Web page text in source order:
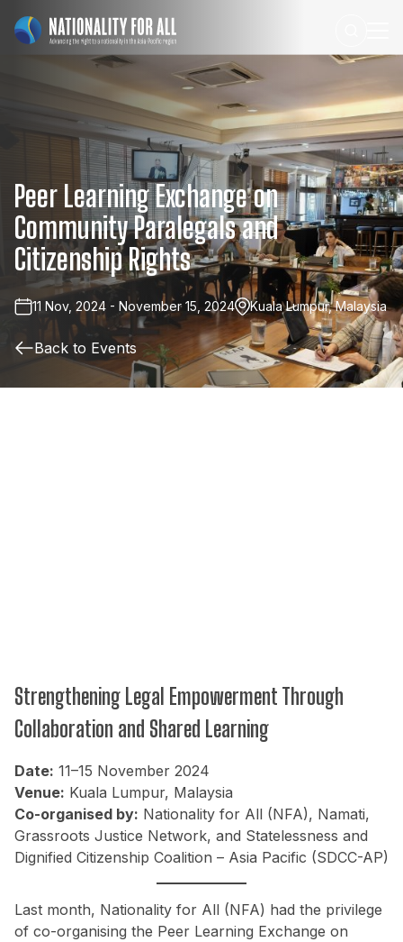
Peer LearningExchangeon
CommunityParalegalsand
CitizenshipRights
11 Nov, 2024 - November 15, 2024 Kuala Lumpur, Malaysia
Back to Events
Strengthening Legal Empowerment Through
Collaboration and Shared Learning
Date: 11–15 November 2024
Venue: Kuala Lumpur, Malaysia
Co-organised by: Nationality for All (NFA), Namati,
Grassroots Justice Network, and Statelessness and
Dignified Citizenship Coalition – Asia Pacific (SDCC-AP)
Last month, Nationality for All (NFA) had the privilege
of co-organising the Peer Learning Exchange on